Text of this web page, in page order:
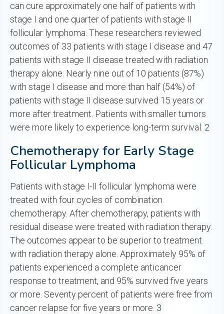
can cure approximately one half of patients with
stage I and one quarter of patients with stage II
follicular lymphoma. These researchers reviewed
outcomes of 33 patients with stage I disease and 47
patients with stage II disease treated with radiation
therapy alone. Nearly nine out of 10 patients (87%)
with stage I disease and more than half (54%) of
patients with stage II disease survived 15 years or
more after treatment. Patients with smaller tumors
were more likely to experience long-term survival. 2
Chemotherapy for Early Stage
Follicular Lymphoma
Patients with stage I-II follicular lymphoma were
treated with four cycles of combination
chemotherapy. After chemotherapy, patients with
residual disease were treated with radiation therapy.
The outcomes appear to be superior to treatment
with radiation therapy alone. Approximately 95% of
patients experienced a complete anticancer
response to treatment, and 95% survived five years
or more. Seventy percent of patients were free from
cancer relapse for five years or more. 3